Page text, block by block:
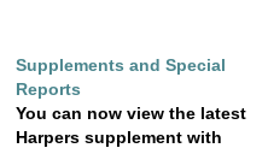
Supplements and Special
Reports
You can now view the latest
Harpers supplement with